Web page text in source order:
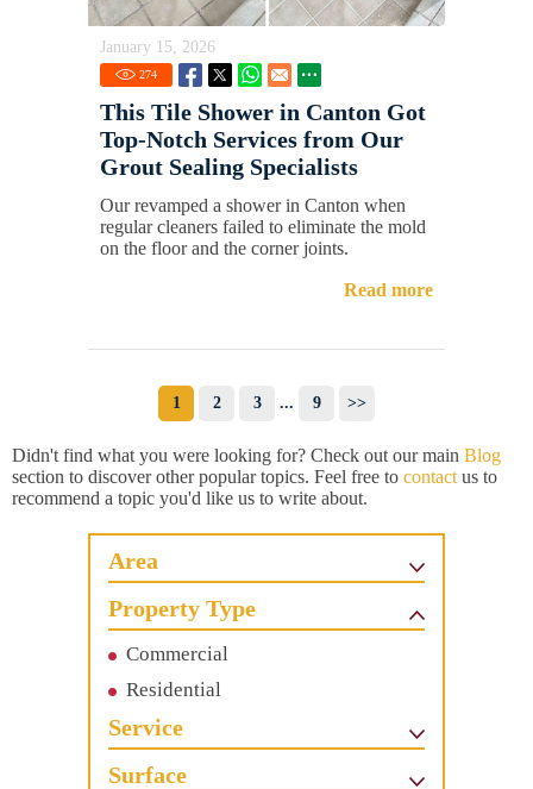
January 15, 2026
274
This Tile Shower in Canton Got
Top-Notch Services from Our
Grout Sealing Specialists
Our revamped a shower in Canton when
regular cleaners failed to eliminate the mold
on the floor and the corner joints.
Read more
1 2 3 ... 9 >>
Didn't find what you were looking for? Check out our main Blog
section to discover other popular topics. Feel free to contact us to
recommend a topic you'd like us to write about.
Area
Property Type
Commercial
Residential
Service
Surface